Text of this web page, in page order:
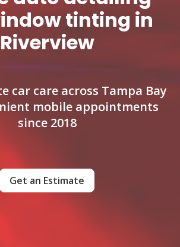
tinting in
Riverview
car care across Tampa Bay
mobile appointments
since 2018
Get an Estimate